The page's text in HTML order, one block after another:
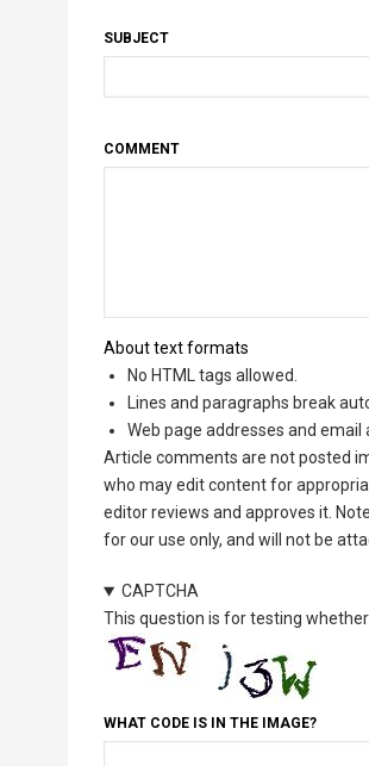
SUBJECT
COMMENT
About text formats
No HTML tags allowed.
Lines and paragraphs break
Web page addresses and
Article comments are not posted
who may edit content for
editor reviews and approves it.
for our use only, and will not be
CAPTCHA
This question is for testing
WHAT CODE IS IN THE IMAGE?